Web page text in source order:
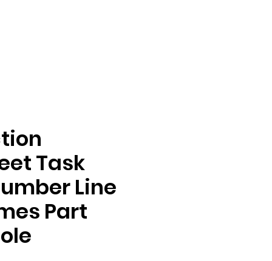
Task
Line
Part